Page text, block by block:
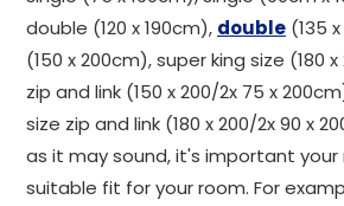
double (120 x 190cm), double (135
(150 x 200cm), super king size (180
zip and link (150 x 200/2x 75 x
size zip and link (180 x 200/2x 90 x
as it may sound, it's important your
suitable fit for your room. For